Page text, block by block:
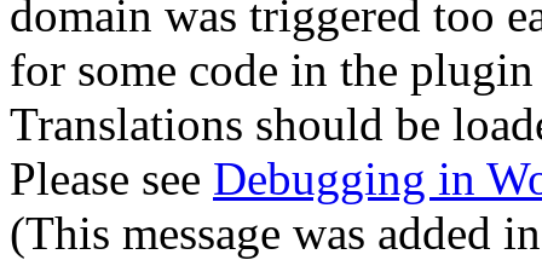
domain was triggered too
for some code in the
Translations should be
Please see Debugging in
(This message was added